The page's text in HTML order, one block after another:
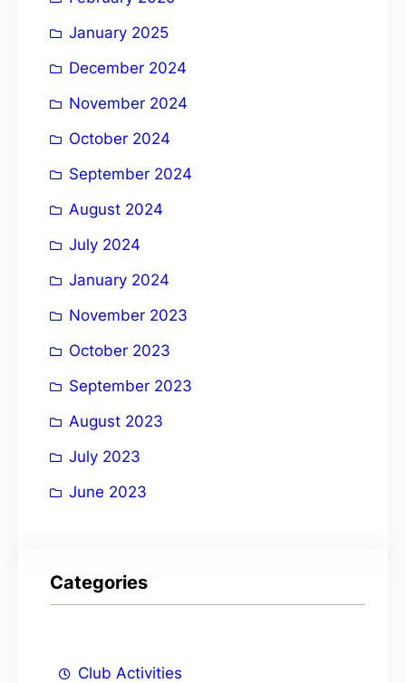
January 2025
December 2024
November 2024
October 2024
September 2024
August 2024
July 2024
January 2024
November 2023
October 2023
September 2023
August 2023
July 2023
June 2023
Categories
Club Activities